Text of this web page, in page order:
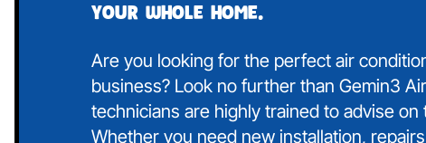
your whole home.
Are you looking for the perfect air
business? Look no further than Gemin3
technicians are highly trained to advise
Whether you need new installation,